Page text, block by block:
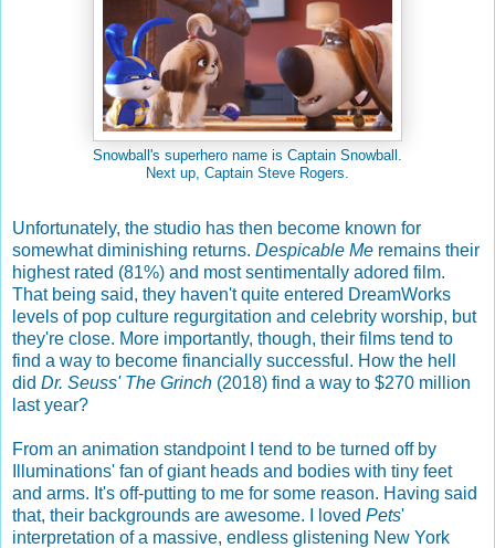
Snowball's superhero name is Captain Snowball.
Next up, Captain Steve Rogers.
Unfortunately, the studio has then become known for
somewhat diminishing returns. Despicable Me remains their
highest rated (81%) and most sentimentally adored film.
That being said, they haven't quite entered DreamWorks
levels of pop culture regurgitation and celebrity worship, but
they're close. More importantly, though, their films tend to
find a way to become financially successful. How the hell
did Dr. Seuss' The Grinch (2018) find a way to $270 million
last year?
From an animation standpoint I tend to be turned off by
Illuminations' fan of giant heads and bodies with tiny feet
and arms. It's off-putting to me for some reason. Having said
that, their backgrounds are awesome. I loved Pets'
interpretation of a massive, endless glistening New York